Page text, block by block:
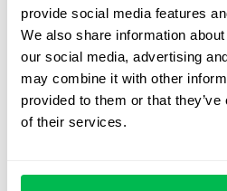
provide social media features
We also share information
our social media, advertising
may combine it with other
provided to them or that
of their services.
Indicator dynamics help to
be solved by the employer,
everything necessary for
employee.
If a problem is beyond the